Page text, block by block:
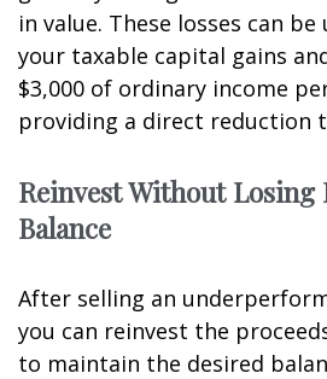
in value. These losses can
your taxable capital gains
$3,000 of ordinary income
providing a direct reduction
Reinvest Without
Balance
After selling an
you can reinvest the
to maintain the desired